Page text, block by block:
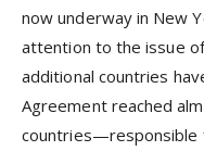
now underway in New
attention to the issue
additional countries
Agreement reached
countries—responsible